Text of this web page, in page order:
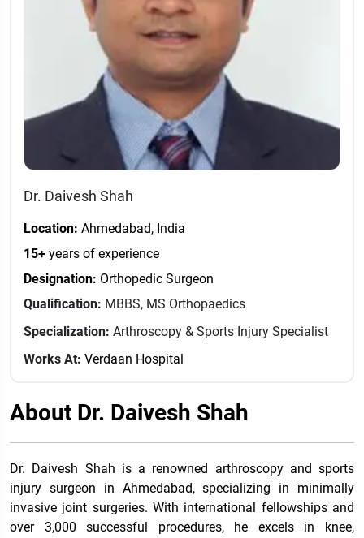
Dr. Daivesh Shah
Location: Ahmedabad, India
15+ years of experience
Designation: Orthopedic Surgeon
Qualification: MBBS, MS Orthopaedics
Specialization: Arthroscopy & Sports Injury Specialist
Works At: Verdaan Hospital
About Dr. Daivesh Shah
Dr. Daivesh Shah is a renowned arthroscopy and sports
injury surgeon in Ahmedabad, specializing in minimally
invasive joint surgeries. With international fellowships and
over 3,000 successful procedures, he excels in knee,